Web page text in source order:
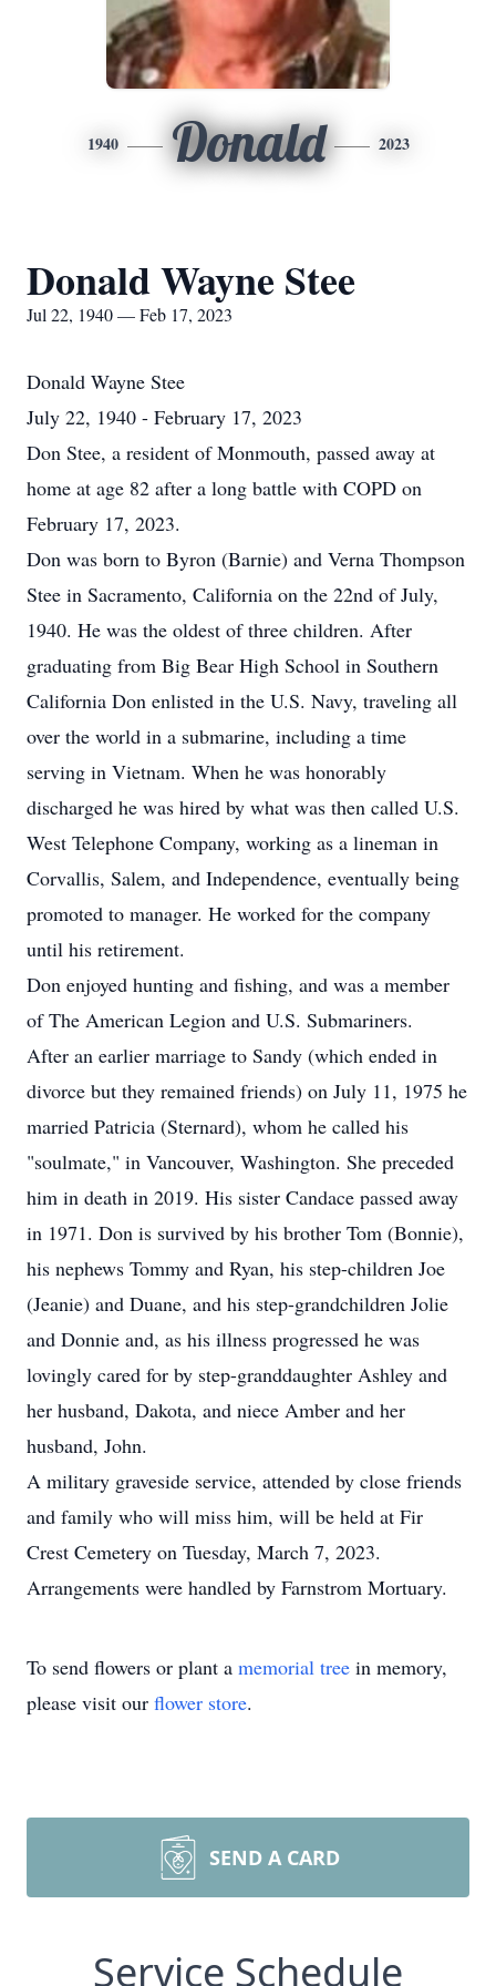
1940 Donald 2023
Donald Wayne Stee
Jul 22, 1940 — Feb 17, 2023
Donald Wayne Stee
July 22, 1940 - February 17, 2023
Don Stee, a resident of Monmouth, passed away at
home at age 82 after a long battle with COPD on
February 17, 2023.
Don was born to Byron (Barnie) and Verna Thompson
Stee in Sacramento, California on the 22nd of July,
1940. He was the oldest of three children. After
graduating from Big Bear High School in Southern
California Don enlisted in the U.S. Navy, traveling all
over the world in a submarine, including a time
serving in Vietnam. When he was honorably
discharged he was hired by what was then called U.S.
West Telephone Company, working as a lineman in
Corvallis, Salem, and Independence, eventually being
promoted to manager. He worked for the company
until his retirement.
Don enjoyed hunting and fishing, and was a member
of The American Legion and U.S. Submariners.
After an earlier marriage to Sandy (which ended in
divorce but they remained friends) on July 11, 1975 he
married Patricia (Sternard), whom he called his
"soulmate," in Vancouver, Washington. She preceded
him in death in 2019. His sister Candace passed away
in 1971. Don is survived by his brother Tom (Bonnie),
his nephews Tommy and Ryan, his step-children Joe
(Jeanie) and Duane, and his step-grandchildren Jolie
and Donnie and, as his illness progressed he was
lovingly cared for by step-granddaughter Ashley and
her husband, Dakota, and niece Amber and her
husband, John.
A military graveside service, attended by close friends
and family who will miss him, will be held at Fir
Crest Cemetery on Tuesday, March 7, 2023.
Arrangements were handled by Farnstrom Mortuary.
To send flowers or plant a memorial tree in memory,
please visit our flower store.
SEND A CARD
Service Schedule